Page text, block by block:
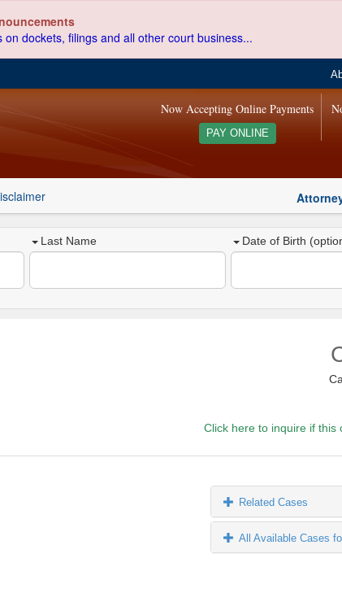
dockets, filings and all other court business...
Now Accepting Online Payments
PAY ONLINE
Last Name Date of Birth
Click here to inquire if this
Related Cases
All Available Cases